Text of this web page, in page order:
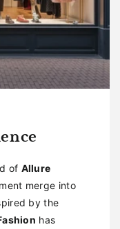
of Allure
merge into
by the
has